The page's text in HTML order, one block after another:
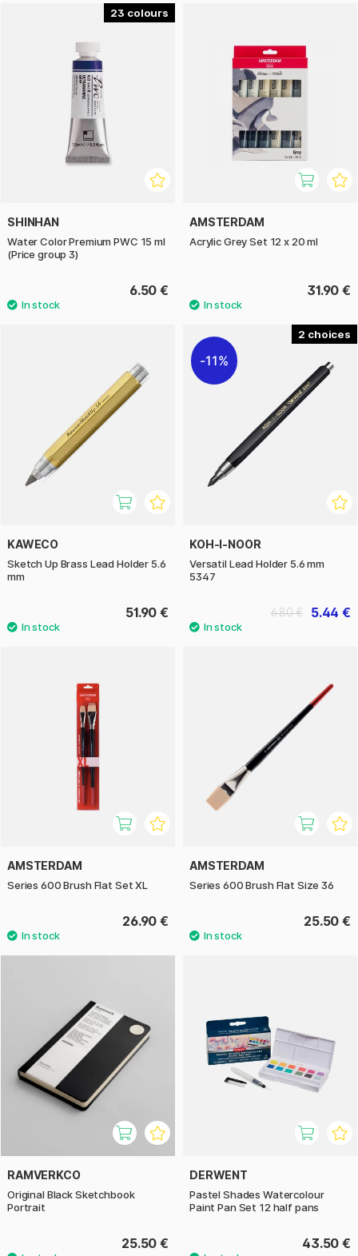
23
SHINHAN
Water Color Premium PWC 15 ml
(Price group 3)
6.50 €
AMSTERDAM
Acrylic Grey Set 12 x 20 ml
31.90 €
KAWECO
Sketch Up Brass Lead Holder 5.6
mm
51.90 €
2
11%
KOH-I-NOOR
Versatil Lead Holder 5.6 mm
5347
5.44 €
6.80 €
AMSTERDAM
Series 600 Brush Flat Set XL
26.90 €
AMSTERDAM
Series 600 Brush Flat Size 36
25.50 €
RAMVERKCO
Original Black Sketchbook
Portrait
25.50 €
DERWENT
Pastel Shades Watercolour
Paint Pan Set 12 half pans
43.50 €